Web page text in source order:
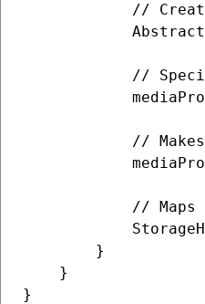
//
//
//
// Maps
        }
    }
}